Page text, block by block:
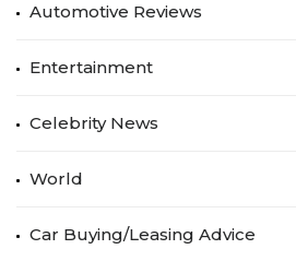
Automotive Reviews
Entertainment
Celebrity News
World
Car Buying/Leasing Advice